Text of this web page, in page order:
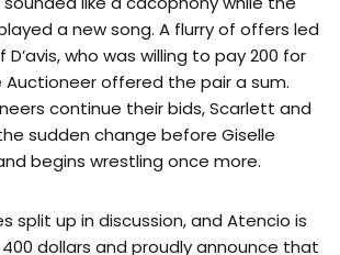
a new song. A flurry of offers led
who was willing to pay 200 for
offered the pair a sum.
continue their bids, Scarlett and
sudden change before Giselle
begins wrestling once more.
split up in discussion, and Atencio is
dollars and proudly announce that